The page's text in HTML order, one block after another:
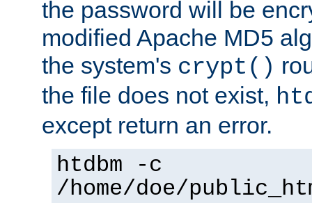
the password will be
modified Apache MD5
the system's crypt()
the file does not exist,
except return an error.
htdbm -c
/home/doe/